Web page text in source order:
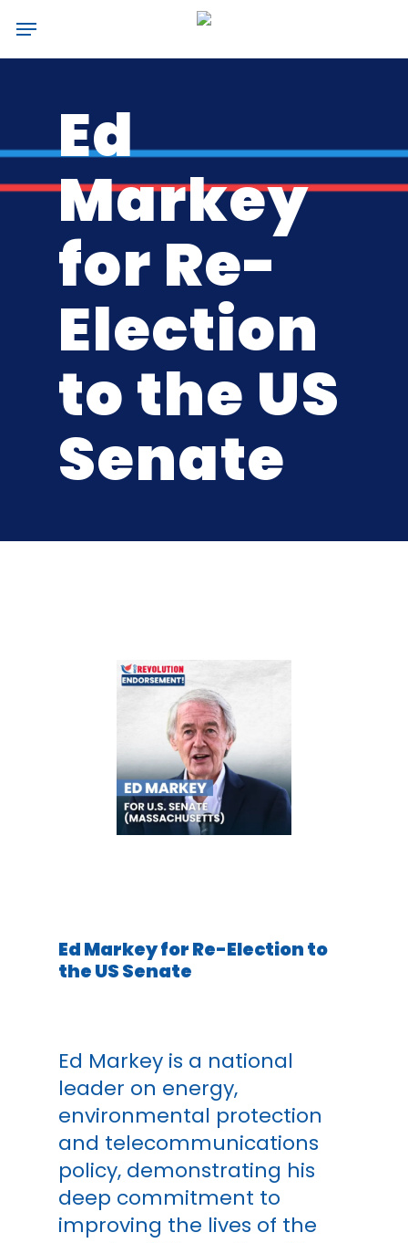
to
main
Menu
Ed
Markey
for Re-
Election
to the US
Senate
Ed Markey for Re-Election to
the US Senate
Ed Markey is a national
leader on energy,
environmental protection
and telecommunications
policy, demonstrating his
deep commitment to
improving the lives of the